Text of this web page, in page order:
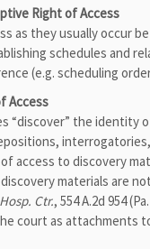
Right of Access
as they usually occur
schedules and
(e.g. scheduling
Access
“discover” the
access to discovery
materials are
Ctr., 554 A.2d 954
court as attachments